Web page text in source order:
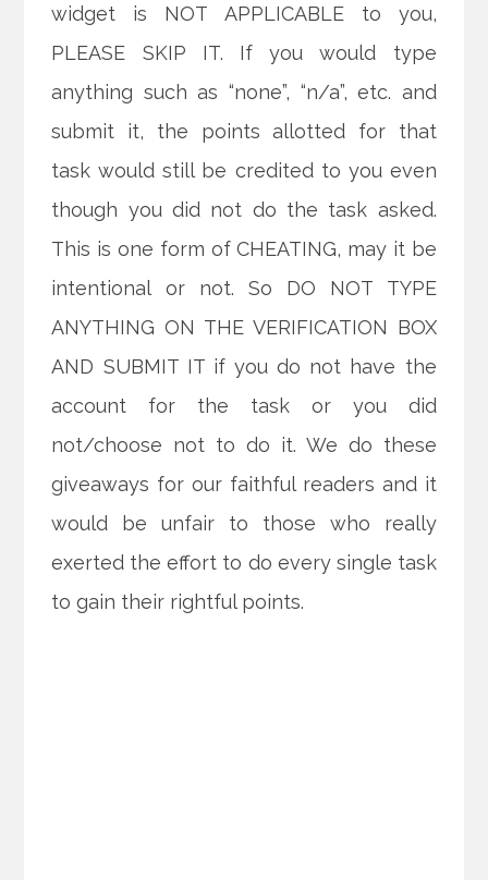
widget is NOT APPLICABLE to you,
PLEASE SKIP IT. If you would type
anything such as “none”, “n/a”, etc. and
submit it, the points allotted for that
task would still be credited to you even
though you did not do the task asked.
This is one form of CHEATING, may it be
intentional or not. So DO NOT TYPE
ANYTHING ON THE VERIFICATION BOX
AND SUBMIT IT if you do not have the
account for the task or you did
not/choose not to do it. We do these
giveaways for our faithful readers and it
would be unfair to those who really
exerted the effort to do every single task
to gain their rightful points.